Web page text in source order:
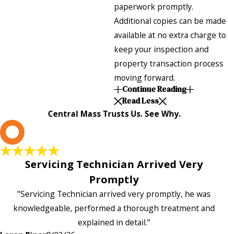
paperwork promptly.
Additional copies can be made
available at no extra charge to
keep your inspection and
property transaction process
moving forward.
Continue Reading
Read Less
Central Mass Trusts Us. See Why.
Servicing Technician Arrived Very
Promptly
"Servicing Technician arrived very promptly, he was
knowledgeable, performed a thorough treatment and
explained in detail."